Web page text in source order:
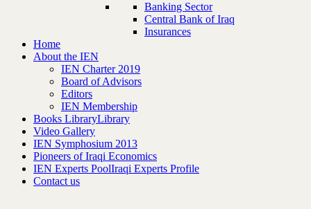
Banking Sector
Central Bank of Iraq
Insurances
Home
About the IEN
IEN Charter 2019
Board of Advisors
Editors
IEN Membership
Books LibraryLibrary
Video Gallery
IEN Symphosium 2013
Pioneers of Iraqi Economics
IEN Experts PoolIraqi Experts Profile
Contact us